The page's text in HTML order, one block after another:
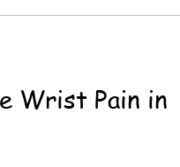
Wrist Pain in